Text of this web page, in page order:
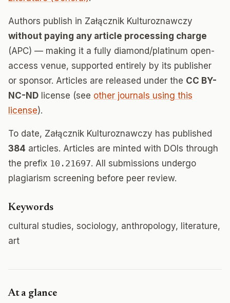
Authors publish in Załącznik Kulturoznawczy
without paying any article processing charge
(APC) — making it a fully diamond/platinum open-
access venue, supported entirely by its publisher
or sponsor. Articles are released under the CC BY-
NC-ND license (see other journals using this
license).
To date, Załącznik Kulturoznawczy has published
384 articles. Articles are minted with DOIs through
the prefix 10.21697. All submissions undergo
plagiarism screening before peer review.
Keywords
cultural studies, sociology, anthropology, literature,
art
At a glance